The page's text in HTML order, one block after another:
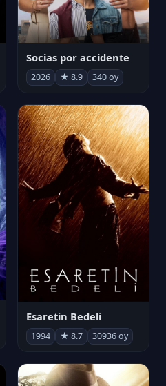
Socias por accidente
2026 ★ 8.9 340 oy
Esaretin Bedeli
1994 ★ 8.7 30936 oy